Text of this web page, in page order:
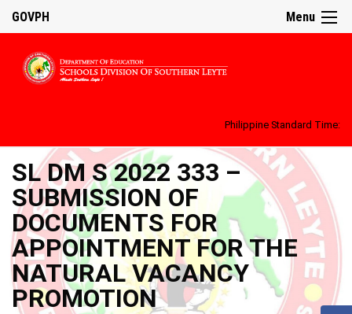
Menu
GOVPH
Philippine Standard Time:
SL DM S 2022 333 –
SUBMISSION OF
DOCUMENTS FOR
APPOINTMENT FOR THE
NATURAL VACANCY
PROMOTION